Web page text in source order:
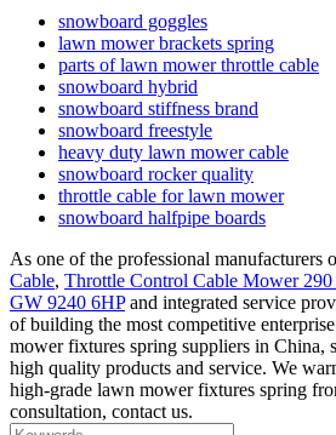
snowboard goggles
lawn mower brackets spring
parts of lawn mower throttle cable
snowboard hybrid
snowboard stiffness brand
snowboard freestyle
heavy duty lawn mower cable
snowboard rocker quality
throttle cable for lawn mower
snowboard halfpipe boards
As one of the professional manufacturers
Cable, Throttle Control Cable Mower
GW 9240 6HPand integrated service
of building the most competitive
mower fixtures spring suppliers in China,
high quality products and service. We
high-grade lawn mower fixtures spring
consultation, contact us.